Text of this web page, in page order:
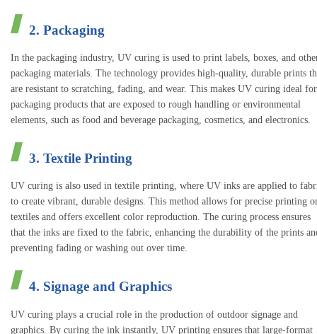
2. Packaging
In the packaging industry, UV curing is used to print labels, boxes, and
packaging materials. The technology provides high-quality, durable prints
are resistant to scratching, fading, and wear. This makes UV curing ideal for
packaging products that are exposed to rough handling or environmental
elements, such as food and beverage packaging, cosmetics, and electronics.
3. Textile Printing
UV curing is also used in textile printing, where UV inks are applied to
to create vibrant, durable designs. This method allows for precise printing
textiles and offers excellent color reproduction. The curing process ensures
that the inks are fixed to the fabric, enhancing the durability of the prints
preventing fading or washing out over time.
4. Signage and Graphics
UV curing plays a crucial role in the production of outdoor signage and
graphics. By curing the ink instantly, UV printing ensures that large-format